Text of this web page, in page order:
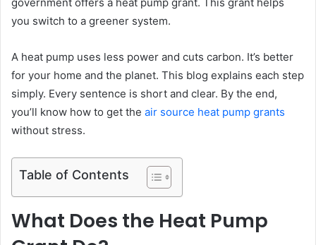
you switch to a greener system.
A heat pump uses less power and cuts carbon. It’s better
for your home and the planet. This blog explains each step
simply. Every sentence is short and clear. By the end,
you’ll know how to get the air source heat pump grants
without stress.
Table of Contents
What Does the Heat Pump